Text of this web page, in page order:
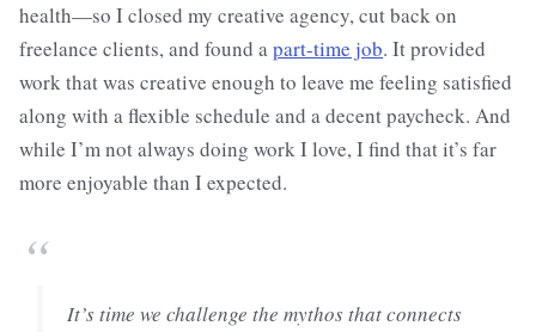
health—so I closed my creative agency, cut back on
freelance clients, and found apart-time job. It provided
work that was creative enough to leave me feeling satisfied
along with a flexible schedule and a decent paycheck. And
while I’m not always doing work I love, I find that it’s far
more enjoyable than I expected.
“
It’s time we challenge the mythos that connects